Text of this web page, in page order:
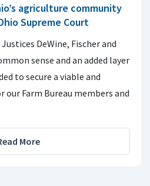
agriculture community
Supreme Court
DeWine, Fischer and
sense and an added layer
to secure a viable and
our Farm Bureau members and
More